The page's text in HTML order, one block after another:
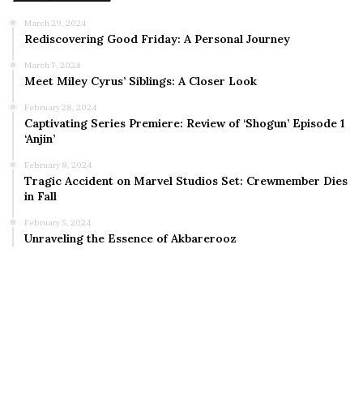
March 29, 2024
Rediscovering Good Friday: A Personal Journey
March 7, 2024
Meet Miley Cyrus’ Siblings: A Closer Look
February 28, 2024
Captivating Series Premiere: Review of ‘Shogun’ Episode 1
‘Anjin’
February 8, 2024
Tragic Accident on Marvel Studios Set: Crewmember Dies
in Fall
February 5, 2024
Unraveling the Essence of Akbarerooz